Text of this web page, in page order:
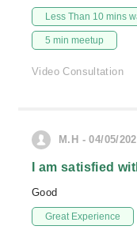
Less Than 10 mins
5 min meetup
Video Consultation
M.H - 04/05/
I am satisfied
Good
Great Experience